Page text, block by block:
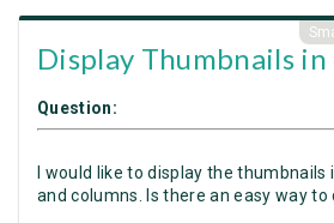
Display Thumbnails in
Question:
I would like to display the
and columns. Is there an easy way to